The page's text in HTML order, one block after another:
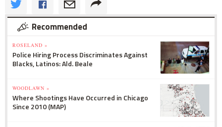
Recommended
ROSELAND »
Police Hiring Process Discriminates Against
Blacks, Latinos: Ald. Beale
WOODLAWN »
Where Shootings Have Occurred in Chicago
Since 2010 (MAP)